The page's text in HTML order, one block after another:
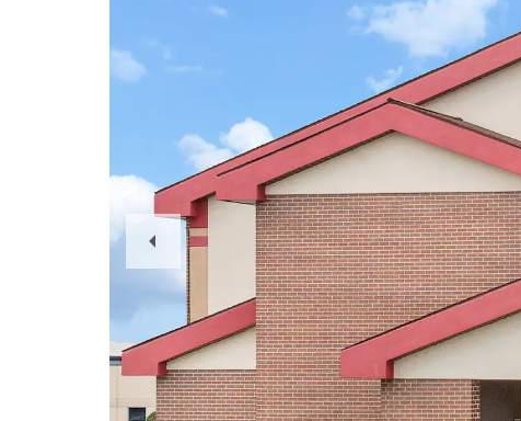
Previous
Slide